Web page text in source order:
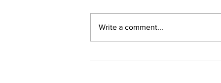
Write a comment...